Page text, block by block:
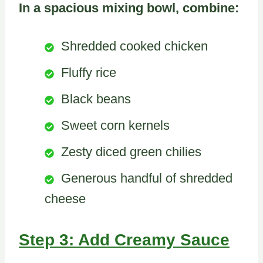
In a spacious mixing bowl, combine:
Shredded cooked chicken
Fluffy rice
Black beans
Sweet corn kernels
Zesty diced green chilies
Generous handful of shredded
cheese
Step 3: Add Creamy Sauce